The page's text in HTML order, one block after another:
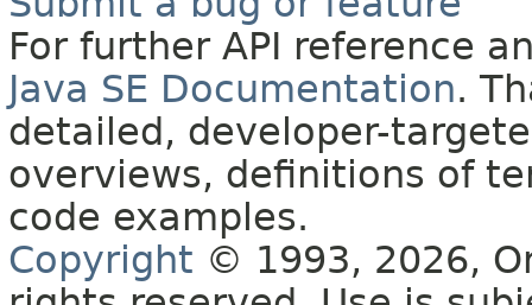
For further API reference
Java SE Documentation.
detailed, developer-
overviews, definitions of
code examples.
Copyright © 1993, 2026,